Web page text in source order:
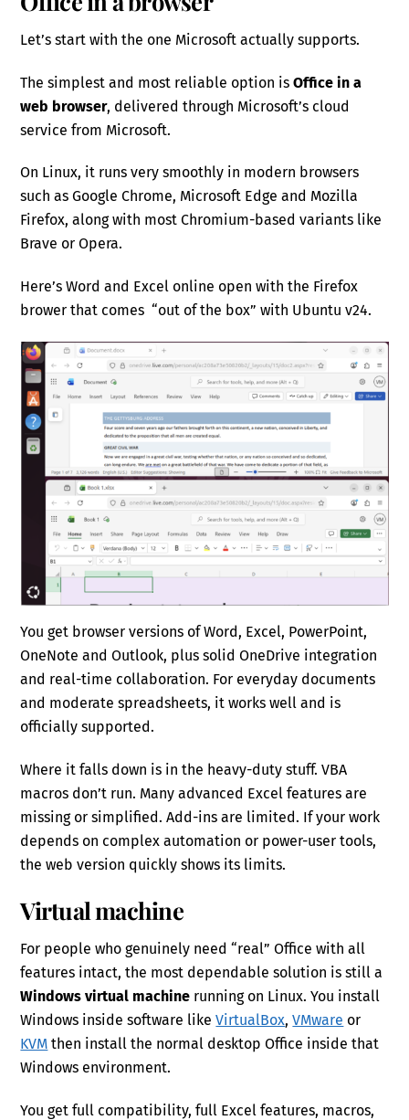
Let’s start with the one Microsoft actually supports.
The simplest and most reliable option isOffice in a
web browser, delivered through Microsoft’s cloud
service from Microsoft.
On Linux, it runs very smoothly in modern browsers
such as Google Chrome, Microsoft Edge and Mozilla
Firefox, along with most Chromium-based variants like
Brave or Opera.
Here’s Word and Excel online open with the Firefox
brower that comes “out of the box” with Ubuntu v24.
You get browser versions of Word, Excel, PowerPoint,
OneNote and Outlook, plus solid OneDrive integration
and real-time collaboration. For everyday documents
and moderate spreadsheets, it works well and is
officially supported.
Where it falls down is in the heavy-duty stuff. VBA
macros don’t run. Many advanced Excel features are
missing or simplified. Add-ins are limited. If your work
depends on complex automation or power-user tools,
the web version quickly shows its limits.
Virtual machine
For people who genuinely need “real” Office with all
features intact, the most dependable solution is still a
Windows virtual machine running on Linux. You install
Windows inside software likeVirtualBox,VMware or
KVM then install the normal desktop Office inside that
Windows environment.
You get full compatibility, full Excel features, macros,